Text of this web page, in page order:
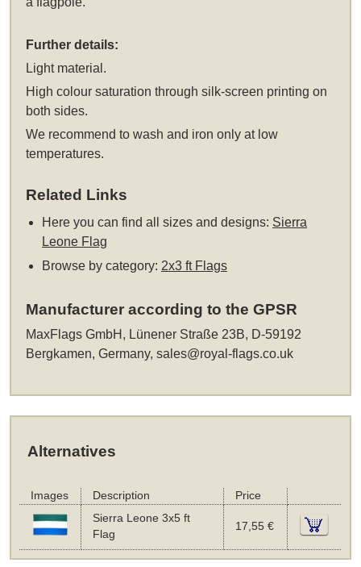
Further details:
Light material.
High colour saturation through silk-screen printing on
both sides.
We recommend to wash and iron only at low
temperatures.
Related Links
Here you can find all sizes and designs: Sierra
Leone Flag
Browse by category: 2x3 ft Flags
Manufacturer according to the GPSR
MaxFlags GmbH, Lünener Straße 23B, D-59192
Bergkamen, Germany,sales@royal-flags.co.uk
Alternatives
Images Description
Price
Sierra Leone 3x5 ft
Flag
17,55 €